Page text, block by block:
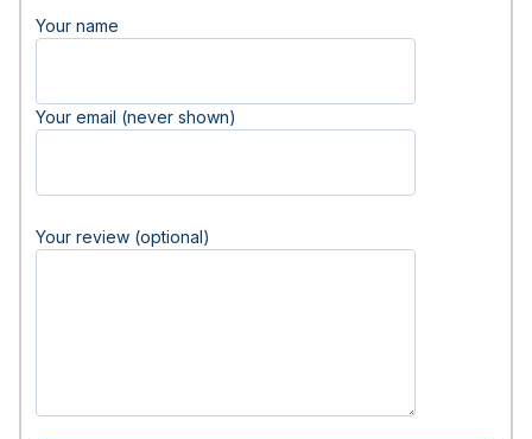
Your name
Your email (never shown)
Your review (optional)